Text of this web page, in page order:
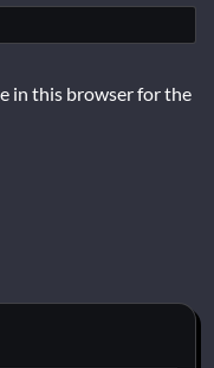
in this browser for the